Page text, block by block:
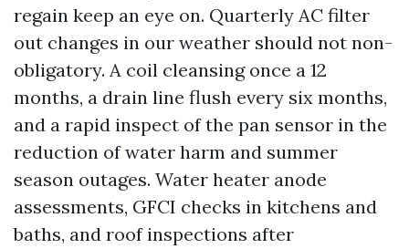
regain keep an eye on. Quarterly AC filter
out changes in our weather should not non-
obligatory. A coil cleansing once a 12
months, a drain line flush every six months,
and a rapid inspect of the pan sensor in the
reduction of water harm and summer
season outages. Water heater anode
assessments, GFCI checks in kitchens and
baths, and roof inspections after